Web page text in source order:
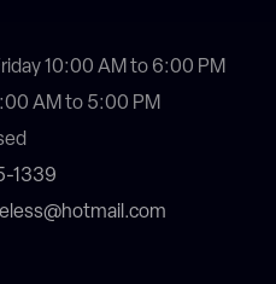
10:00 AM to 6:00 PM
AM to 5:00 PM
1339